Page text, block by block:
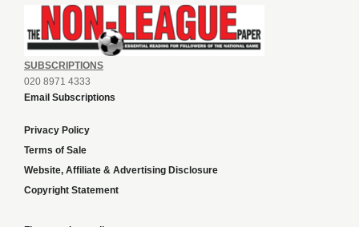
SUBSCRIPTIONS
020 8971 4333
Email Subscriptions
Privacy Policy
Terms of Sale
Website, Affiliate & Advertising Disclosure
Copyright Statement